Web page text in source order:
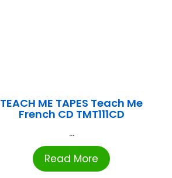
TEACH ME TAPES Teach Me
French CD TMT111CD
...
Read More